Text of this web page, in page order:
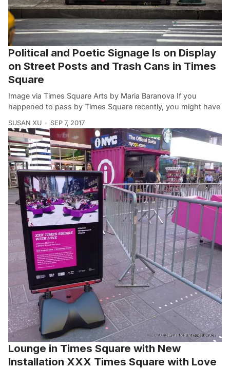
Political and Poetic Signage Is on Display
on Street Posts and Trash Cans in Times
Square
Image via Times Square Arts by Maria Baranova If you
happened to pass by Times Square recently, you might have
SUSAN XU SEP 7, 2017
Lounge in Times Square with New
Installation XXX Times Square with Love